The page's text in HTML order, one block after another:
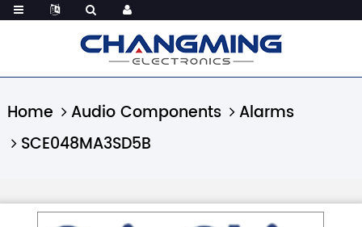
Home Audio Components
Alarms
SCE048MA3SD5B